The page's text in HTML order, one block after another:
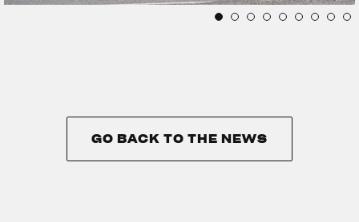
GO BACK TO THE NEWS